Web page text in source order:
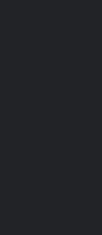
for Windows,